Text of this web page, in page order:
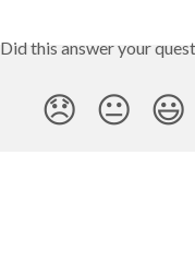
Did this answer your
😞 😐 😃